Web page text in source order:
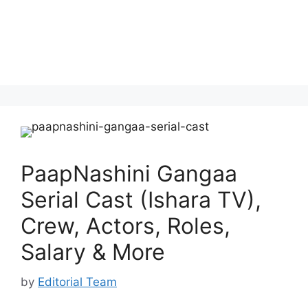
PaapNashini Gangaa
Serial Cast (Ishara TV),
Crew, Actors, Roles,
Salary & More
by Editorial Team